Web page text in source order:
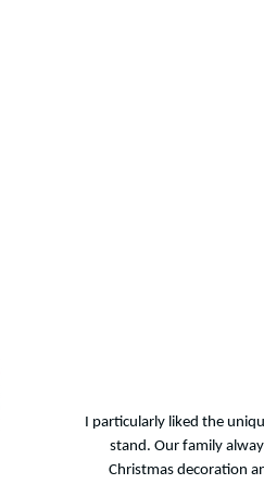
I particularly liked the
stand. Our family
Christmas decoration